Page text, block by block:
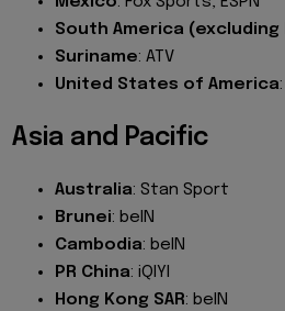
South America (excluding
Suriname: ATV
United States of America
Asia and Pacific
Australia: Stan Sport
Brunei: beIN
Cambodia: beIN
PR China: iQIYI
Hong Kong SAR: beIN